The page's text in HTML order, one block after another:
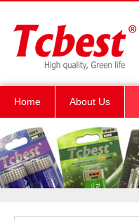
Home About Us